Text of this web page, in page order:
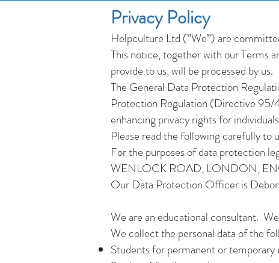
Privacy Policy
Helpculture Ltd (”We”) are
This notice, together with our Terms
provide to us, will be processed by us.
The General Data Protection
Protection Regulation (Directive 95/
enhancing privacy rights for
Please read the following carefully to
For the purposes of data protection
WENLOCK ROAD, LONDON,
Our Data Protection Officer is
We are an educational consultant.
We collect the personal data of the
Students for permanent or